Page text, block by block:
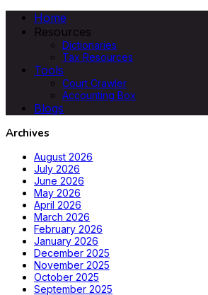
Home
Resources
Dictionaries
Tax Resources
Tools
Court Crawler
Accounting Box
Blogs
Archives
August 2026
July 2026
June 2026
May 2026
April 2026
March 2026
February 2026
January 2026
December 2025
November 2025
October 2025
September 2025